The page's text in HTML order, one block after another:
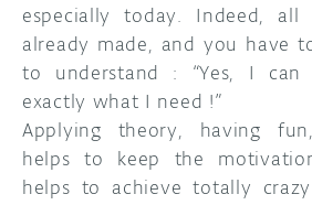
especially today. Indeed, all
already made, and you have
to understand : “Yes, I can
exactly what I need !”
Applying theory, having
helps to keep the
helps to achieve totally